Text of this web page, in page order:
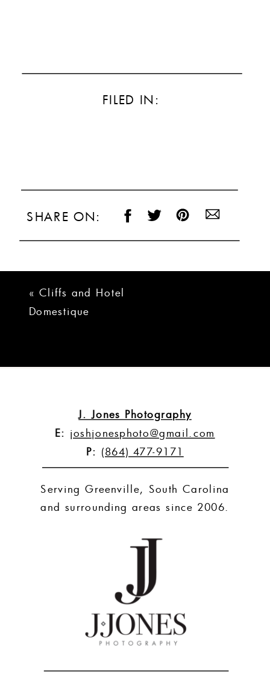
FILED IN:
SHARE ON:
« Cliffs and Hotel
Domestique
J. Jones Photography
E: joshjonesphoto@gmail.com
P: (864) 477-9171
Serving Greenville, South Carolina
and surrounding areas since 2006.